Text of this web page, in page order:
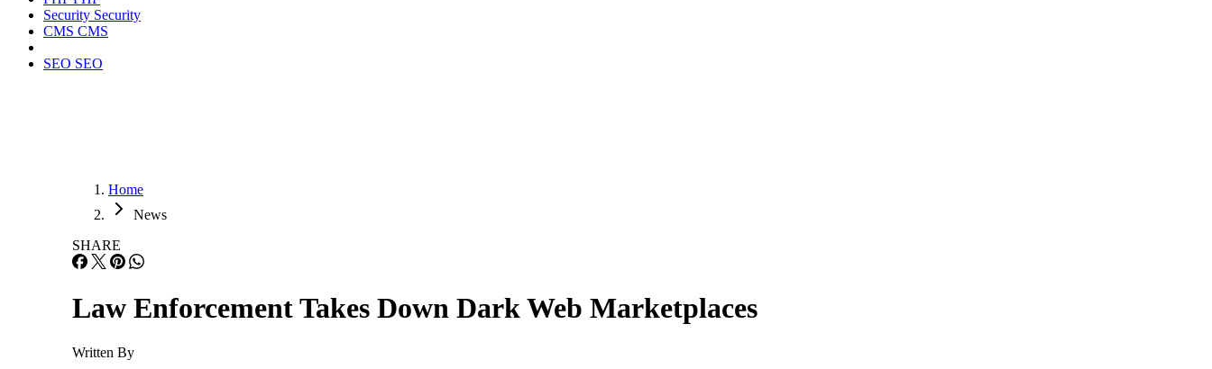
Security Security
CMS CMS
SEO SEO
Home
News
SHARE
Law Enforcement Takes Down Dark Web Marketplaces
Written By